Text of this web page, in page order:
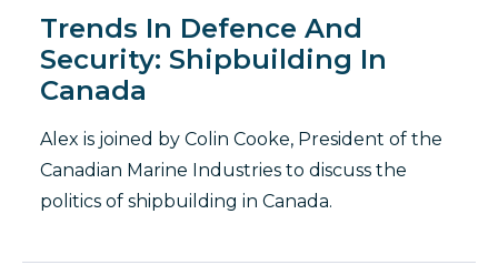
Trends In Defence And
Security: Shipbuilding In
Canada
Alex is joined by Colin Cooke, President of the
Canadian Marine Industries to discuss the
politics of shipbuilding in Canada.